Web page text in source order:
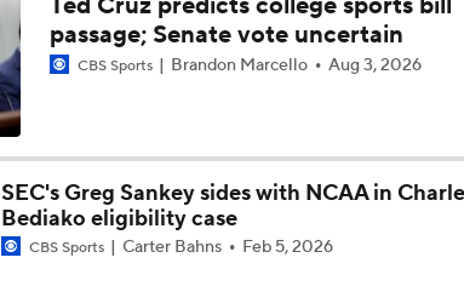
passage; Senate vote uncertain
CBS Sports Brandon Marcello Aug 3, 2026
SEC's Greg Sankey sides with NCAA in
Bediako eligibility case
CBS Sports Carter Bahns Feb 5, 2026